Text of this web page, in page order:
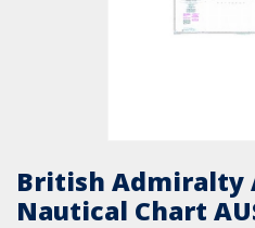
British Admiralty
Nautical Chart